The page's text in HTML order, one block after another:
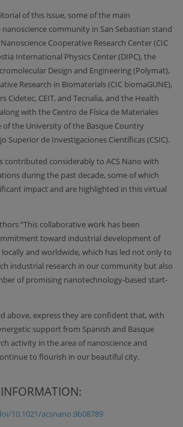
of this issue, some of the main
community in San Sebastian stand
Cooperative Research Center (CIC
International Physics Center (DIPC), the
Design and Engineering (Polymat),
Research in Biomaterials (CIC biomaGUNE),
Cidetec, CEIT, and Tecnalia, and the Health
with the Centro de Física de Materiales
of the University of the Basque Country
Superior de Investigaciones Científicas (CSIC).
contributed considerably to ACS Nano with
during the past decade, some of which
impact and are highlighted in this virtual
“This collaborative work has been
toward industrial development of
and worldwide, which has led not only to
industrial research in our community but also
of promising nanotechnology-based start-
above, express they are confident that, with
support from Spanish and Basque
activity in the area of nanoscience and
to flourish in our beautiful city.
10.1021/acsnano.9b08789